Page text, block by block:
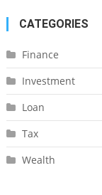
CATEGORIES
Finance
Investment
Loan
Tax
Wealth